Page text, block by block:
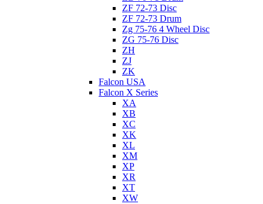
ZF 72-73 Disc
ZF 72-73 Drum
Zg 75-76 4 Wheel Disc
ZG 75-76 Disc
ZH
ZJ
ZK
Falcon USA
Falcon X Series
XA
XB
XC
XK
XL
XM
XP
XR
XT
XW